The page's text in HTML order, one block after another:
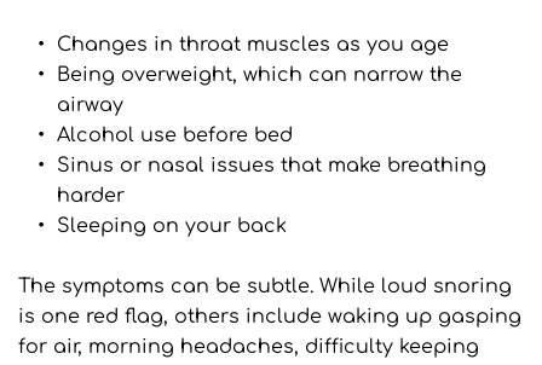
Changes in throat muscles as you age
Being overweight, which can narrow the
airway
Alcohol use before bed
Sinus or nasal issues that make breathing
harder
Sleeping on your back
The symptoms can be subtle. While loud snoring
is one red flag, others include waking up gasping
for air, morning headaches, difficulty keeping